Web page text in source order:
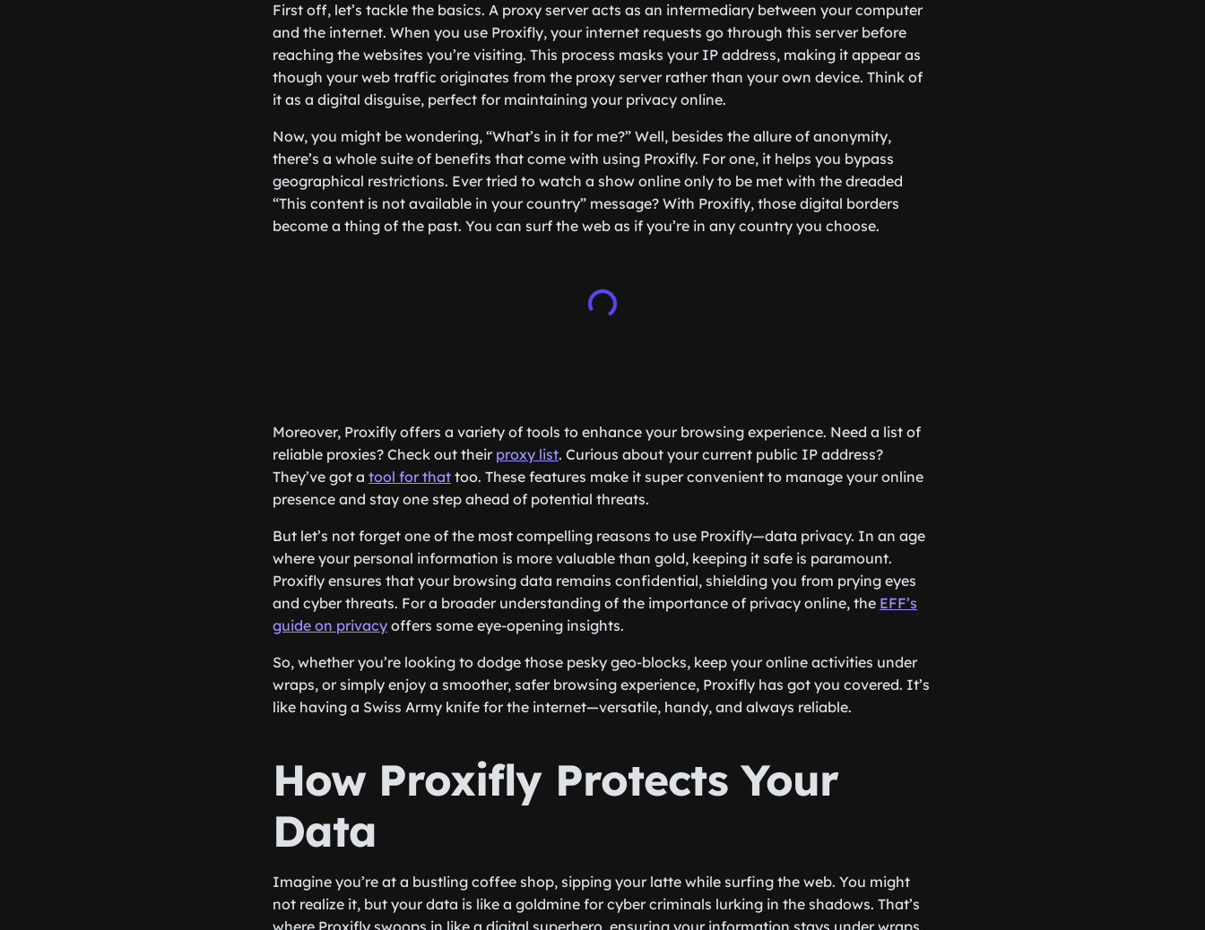
First off, let’s tackle the basics. A proxy server acts as an intermediary between your computer
and the internet. When you use Proxifly, your internet requests go through this server before
reaching the websites you’re visiting. This process masks your IP address, making it appear as
though your web traffic originates from the proxy server rather than your own device. Think of
it as a digital disguise, perfect for maintaining your privacy online.
Now, you might be wondering, “What’s in it for me?” Well, besides the allure of anonymity,
there’s a whole suite of benefits that come with using Proxifly. For one, it helps you bypass
geographical restrictions. Ever tried to watch a show online only to be met with the dreaded
“This content is not available in your country” message? With Proxifly, those digital borders
become a thing of the past. You can surf the web as if you’re in any country you choose.
Moreover, Proxifly offers a variety of tools to enhance your browsing experience. Need a list of
reliable proxies? Check out their proxy list. Curious about your current public IP address?
They’ve got a tool for that too. These features make it super convenient to manage your online
presence and stay one step ahead of potential threats.
But let’s not forget one of the most compelling reasons to use Proxifly—data privacy. In an age
where your personal information is more valuable than gold, keeping it safe is paramount.
Proxifly ensures that your browsing data remains confidential, shielding you from prying eyes
and cyber threats. For a broader understanding of the importance of privacy online, the EFF’s
guide on privacy offers some eye-opening insights.
So, whether you’re looking to dodge those pesky geo-blocks, keep your online activities under
wraps, or simply enjoy a smoother, safer browsing experience, Proxifly has got you covered. It’s
like having a Swiss Army knife for the internet—versatile, handy, and always reliable.
How Proxifly Protects Your
Data
Imagine you’re at a bustling coffee shop, sipping your latte while surfing the web. You might
not realize it, but your data is like a goldmine for cyber criminals lurking in the shadows. That’s
where Proxifly swoops in like a digital superhero, ensuring your information stays under wraps.